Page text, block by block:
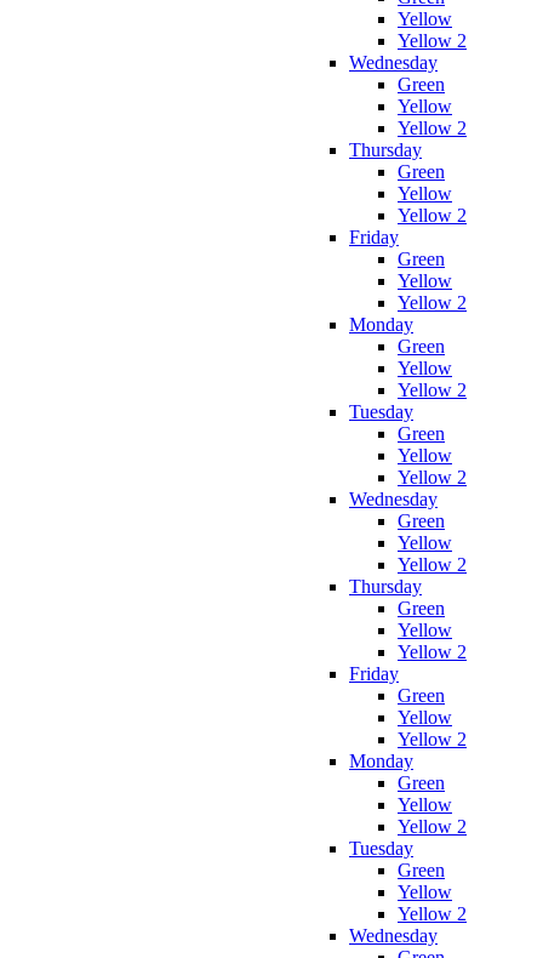
Yellow
Yellow 2
Wednesday
Green
Yellow
Yellow 2
Thursday
Green
Yellow
Yellow 2
Friday
Green
Yellow
Yellow 2
Monday
Green
Yellow
Yellow 2
Tuesday
Green
Yellow
Yellow 2
Wednesday
Green
Yellow
Yellow 2
Thursday
Green
Yellow
Yellow 2
Friday
Green
Yellow
Yellow 2
Monday
Green
Yellow
Yellow 2
Tuesday
Green
Yellow
Yellow 2
Wednesday